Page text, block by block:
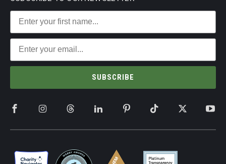
SUBSCRIBE